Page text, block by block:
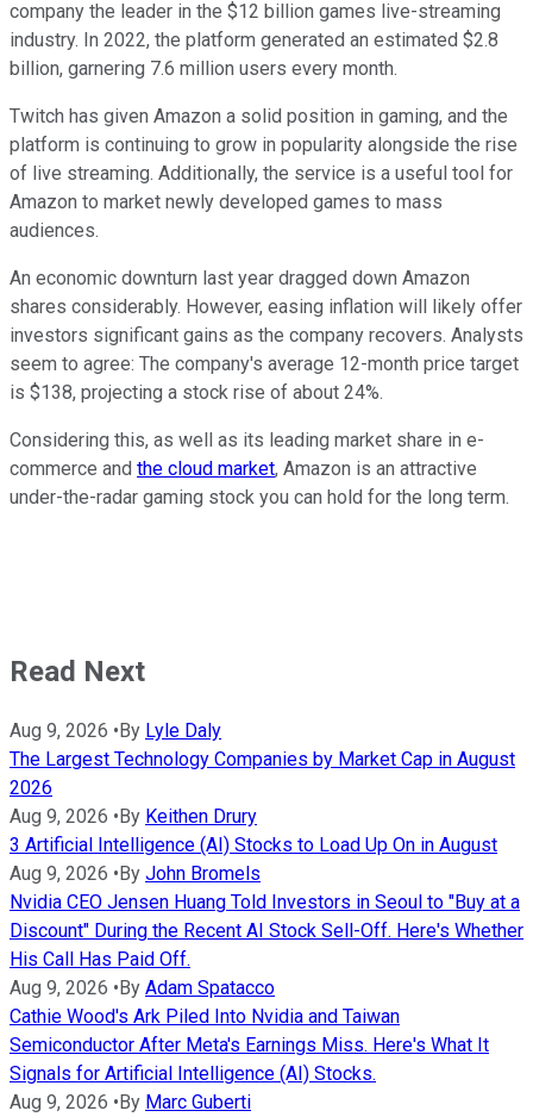
company the leader in the $12 billion games live-streaming
industry. In 2022, the platform generated an estimated $2.8
billion, garnering 7.6 million users every month.
Twitch has given Amazon a solid position in gaming, and the
platform is continuing to grow in popularity alongside the rise
of live streaming. Additionally, the service is a useful tool for
Amazon to market newly developed games to mass
audiences.
An economic downturn last year dragged down Amazon
shares considerably. However, easing inflation will likely offer
investors significant gains as the company recovers. Analysts
seem to agree: The company's average 12-month price target
is $138, projecting a stock rise of about 24%.
Considering this, as well as its leading market share in e-
commerce and the cloud market, Amazon is an attractive
under-the-radar gaming stock you can hold for the long term.
Read Next
Aug 9, 2026 •By Lyle Daly
The Largest Technology Companies by Market Cap in August
2026
Aug 9, 2026 •By Keithen Drury
3 Artificial Intelligence (AI) Stocks to Load Up On in August
Aug 9, 2026 •By John Bromels
Nvidia CEO Jensen Huang Told Investors in Seoul to "Buy at a
Discount" During the Recent AI Stock Sell-Off. Here's Whether
His Call Has Paid Off.
Aug 9, 2026 •By Adam Spatacco
Cathie Wood's Ark Piled Into Nvidia and Taiwan
Semiconductor After Meta's Earnings Miss. Here's What It
Signals for Artificial Intelligence (AI) Stocks.
Aug 9, 2026 •By Marc Guberti